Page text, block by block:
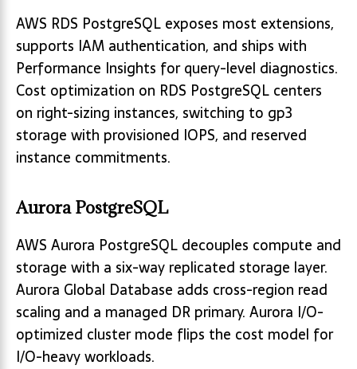
AWS RDS PostgreSQL exposes most extensions,
supports IAM authentication, and ships with
Performance Insights for query-level diagnostics.
Cost optimization on RDS PostgreSQL centers
on right-sizing instances, switching to gp3
storage with provisioned IOPS, and reserved
instance commitments.
Aurora PostgreSQL
AWS Aurora PostgreSQL decouples compute and
storage with a six-way replicated storage layer.
Aurora Global Database adds cross-region read
scaling and a managed DR primary. Aurora I/O-
optimized cluster mode flips the cost model for
I/O-heavy workloads.